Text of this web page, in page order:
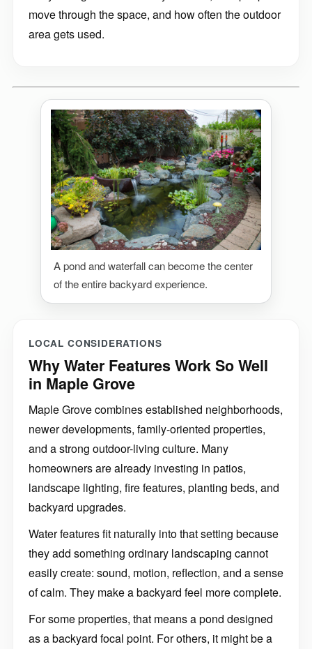
move through the space, and how often the outdoor
area gets used.
A pond and waterfall can become the center
of the entire backyard experience.
LOCAL CONSIDERATIONS
Why Water Features Work So Well
in Maple Grove
Maple Grove combines established neighborhoods,
newer developments, family-oriented properties,
and a strong outdoor-living culture. Many
homeowners are already investing in patios,
landscape lighting, fire features, planting beds, and
backyard upgrades.
Water features fit naturally into that setting because
they add something ordinary landscaping cannot
easily create: sound, motion, reflection, and a sense
of calm. They make a backyard feel more complete.
For some properties, that means a pond designed
as a backyard focal point. For others, it might be a